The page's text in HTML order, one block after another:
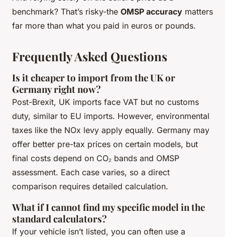
benchmark? That’s risky-the OMSP accuracy matters
far more than what you paid in euros or pounds.
Frequently Asked Questions
Is it cheaper to import from the UK or
Germany right now?
Post-Brexit, UK imports face VAT but no customs
duty, similar to EU imports. However, environmental
taxes like the NOx levy apply equally. Germany may
offer better pre-tax prices on certain models, but
final costs depend on CO₂ bands and OMSP
assessment. Each case varies, so a direct
comparison requires detailed calculation.
What if I cannot find my specific model in the
standard calculators?
If your vehicle isn’t listed, you can often use a